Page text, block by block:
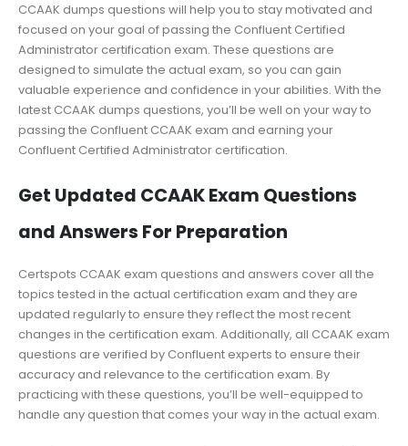
CCAAK dumps questions will help you to stay motivated and
focused on your goal of passing the Confluent Certified
Administrator certification exam. These questions are
designed to simulate the actual exam, so you can gain
valuable experience and confidence in your abilities. With the
latest CCAAK dumps questions, you’ll be well on your way to
passing the Confluent CCAAK exam and earning your
Confluent Certified Administrator certification.
Get Updated CCAAK Exam Questions
and Answers For Preparation
Certspots CCAAK exam questions and answers cover all the
topics tested in the actual certification exam and they are
updated regularly to ensure they reflect the most recent
changes in the certification exam. Additionally, all CCAAK exam
questions are verified by Confluent experts to ensure their
accuracy and relevance to the certification exam. By
practicing with these questions, you’ll be well-equipped to
handle any question that comes your way in the actual exam.